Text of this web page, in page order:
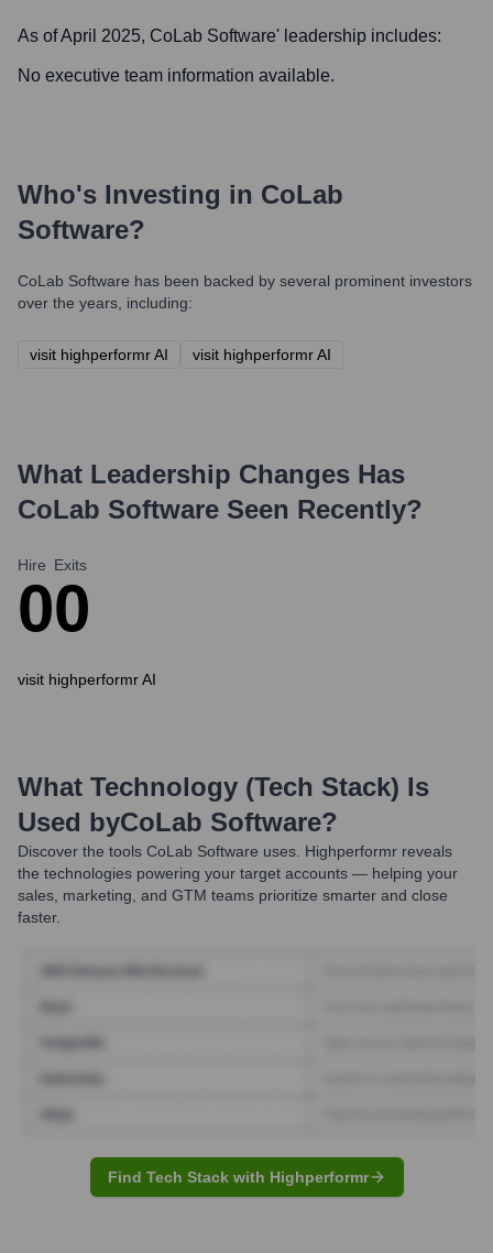
As of April 2025, CoLab Software' leadership includes:
No executive team information available.
Who's Investing in CoLab
Software?
CoLab Software has been backed by several prominent investors
over the years, including:
visit highperformr AI visit highperformr AI
What Leadership Changes Has
CoLab Software Seen Recently?
Hire
0
Exits
0
visit highperformr AI
What Technology (Tech Stack) Is
Used byCoLab Software?
Discover the tools CoLab Software uses. Highperformr reveals
the technologies powering your target accounts — helping your
sales, marketing, and GTM teams prioritize smarter and close
faster.
Find Tech Stack with Highperformr